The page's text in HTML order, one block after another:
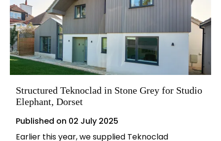
Structured Teknoclad in Stone Grey for Studio
Elephant, Dorset
Published on 02 July 2025
Earlier this year, we supplied Teknoclad